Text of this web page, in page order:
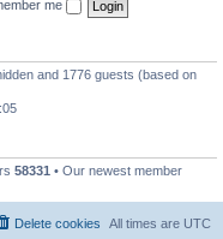
me
and 1776 guests (based on
58331 • Our newest member
All times are UTC
Delete cookies